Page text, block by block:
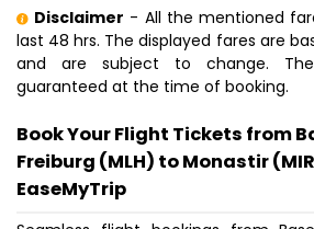
Disclaimer - All the mentioned
last 48 hrs. The displayed fares are
and are subject to change.
guaranteed at the time of booking.
Book Your Flight Tickets from
Freiburg (MLH) to Monastir
EaseMyTrip